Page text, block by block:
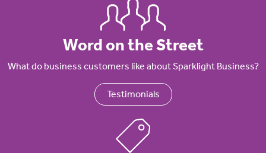
Word on the Street
What do business customers like about Sparklight Business?
Testimonials